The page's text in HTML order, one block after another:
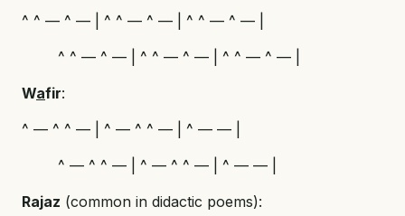
^ ^ — ^ — | ^ ^ — ^ — | ^ ^ — ^ — |
^ ^ — ^ — | ^ ^ — ^ — | ^ ^ — ^ — |
Wafir:
^ — ^ ^ — | ^ — ^ ^ — | ^ — — |
^ — ^ ^ — | ^ — ^ ^ — | ^ — — |
Rajaz (common in didactic poems):